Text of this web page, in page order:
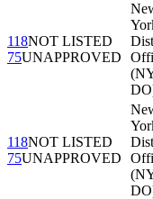
118NOT LISTED
75UNAPPROVED
118NOT LISTED
75UNAPPROVED